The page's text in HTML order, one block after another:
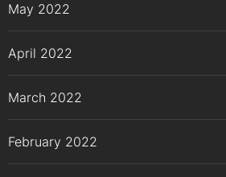
May 2022
April 2022
March 2022
February 2022